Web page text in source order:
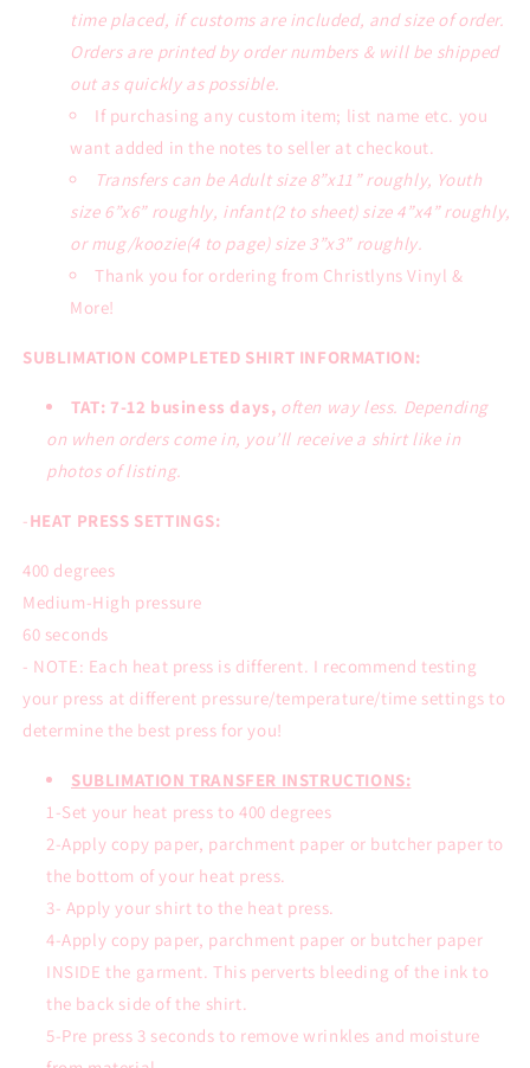
time placed, if customs are included, and size of order.
Orders are printed by order numbers & will be shipped
out as quickly as possible.
If purchasing any custom item; list name etc. you
want added in the notes to seller at checkout.
Transfers can be Adult size 8”x11” roughly, Youth
size 6”x6” roughly, infant(2 to sheet) size 4”x4” roughly,
or mug/koozie(4 to page) size 3”x3” roughly.
Thank you for ordering from Christlyns Vinyl &
More!
SUBLIMATION COMPLETED SHIRT INFORMATION:
TAT: 7-12 business days, often way less. Depending
on when orders come in, you’ll receive a shirt like in
photos of listing.
-HEAT PRESS SETTINGS:
400 degrees
Medium-High pressure
60 seconds
- NOTE: Each heat press is different. I recommend testing
your press at different pressure/temperature/time settings to
determine the best press for you!
SUBLIMATION TRANSFER INSTRUCTIONS:
1-Set your heat press to 400 degrees
2-Apply copy paper, parchment paper or butcher paper to
the bottom of your heat press.
3- Apply your shirt to the heat press.
4-Apply copy paper, parchment paper or butcher paper
INSIDE the garment. This perverts bleeding of the ink to
the back side of the shirt.
5-Pre press 3 seconds to remove wrinkles and moisture